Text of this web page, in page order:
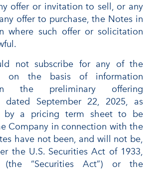
offer or invitation to sell, or any
offer to purchase, the Notes in
where such offer or solicitation
not subscribe for any of the
on the basis of information
the preliminary offering
dated September 22, 2025, as
by a pricing term sheet to be
Company in connection with the
have not been, and will not be,
the U.S. Securities Act of 1933,
(the “Securities Act”) or the